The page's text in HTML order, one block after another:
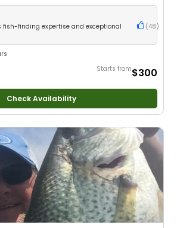
Anglers•Nature / Wildlife Views•Good with
fish-finding expertise and exceptional
(48 )
Starts from$300
Check Availability